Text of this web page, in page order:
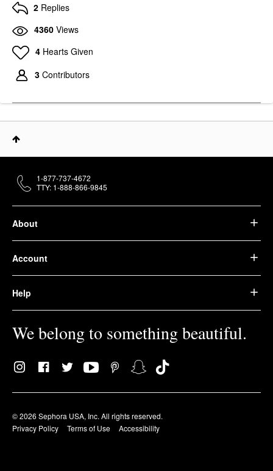
2 Replies
4360 Views
4 Hearts Given
3 Contributors
About
Account
Help
We belong to something beautiful.
© 2026 Sephora USA, Inc. All rights reserved.
Privacy Policy
Terms of Use Accessibility
1-877-737-4672
TTY: 1-888-866-9845